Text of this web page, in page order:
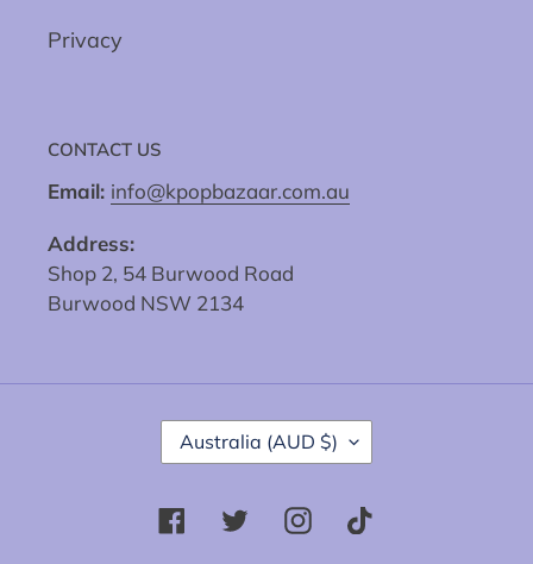
Privacy
CONTACT US
Email: info@kpopbazaar.com.au
Address:
Shop 2, 54 Burwood Road
Burwood NSW 2134
C
O
N
T
Australia (AUD $)
FacebookTwitterInstagram